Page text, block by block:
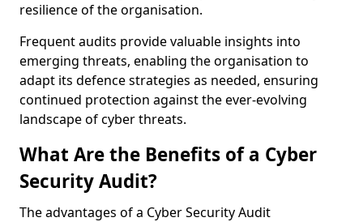
resilience of the organisation.
Frequent audits provide valuable insights into
emerging threats, enabling the organisation to
adapt its defence strategies as needed, ensuring
continued protection against the ever-evolving
landscape of cyber threats.
What Are the Benefits of a Cyber
Security Audit?
The advantages of a Cyber Security Audit